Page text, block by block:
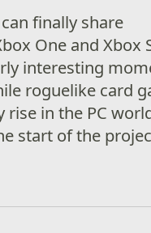
finally share
One and Xbox
interesting
roguelike card
in the PC
start of the